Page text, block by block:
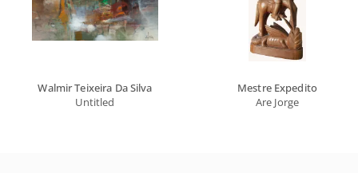
Walmir Teixeira Da Silva
Untitled
Mestre Expedito
Are Jorge